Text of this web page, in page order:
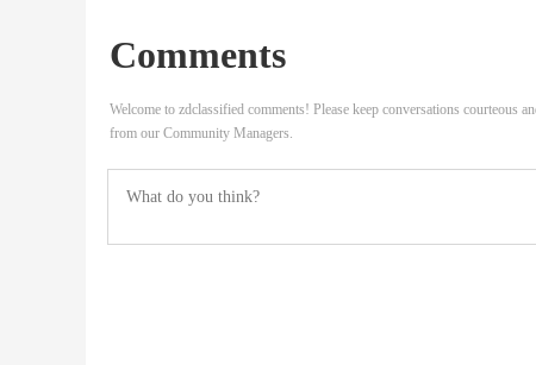
Comments
Welcome to zdclassified comments! Please keep conversations courteous
from our Community Managers.